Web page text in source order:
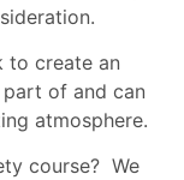
to create an
of and can
atmosphere.
course? We